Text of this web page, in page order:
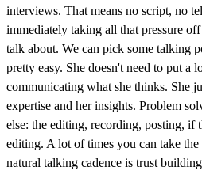
interviews. That means no script, no
immediately taking all that pressure
talk about. We can pick some talking
pretty easy. She doesn't need to put a
communicating what she thinks. She
expertise and her insights. Problem
else: the editing, recording, posting, if
editing. A lot of times you can take the
natural talking cadence is trust